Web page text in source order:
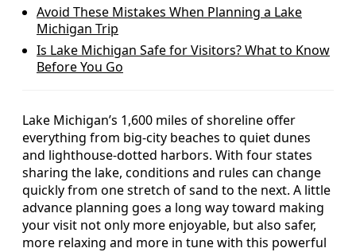
Avoid These Mistakes When Planning a Lake
Michigan Trip
Is Lake Michigan Safe for Visitors? What to Know
Before You Go
Lake Michigan’s 1,600 miles of shoreline offer
everything from big-city beaches to quiet dunes
and lighthouse-dotted harbors. With four states
sharing the lake, conditions and rules can change
quickly from one stretch of sand to the next. A little
advance planning goes a long way toward making
your visit not only more enjoyable, but also safer,
more relaxing and more in tune with this powerful